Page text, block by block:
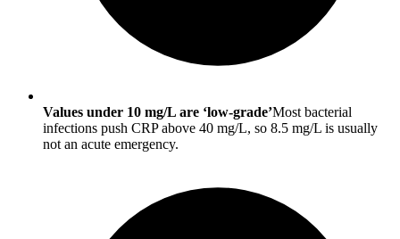
Values under 10 mg/L are ‘low-grade’Most bacterial
infections push CRP above 40 mg/L, so 8.5 mg/L is usually
not an acute emergency.